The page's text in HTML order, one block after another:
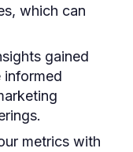
which can
gained
informed
metrics with